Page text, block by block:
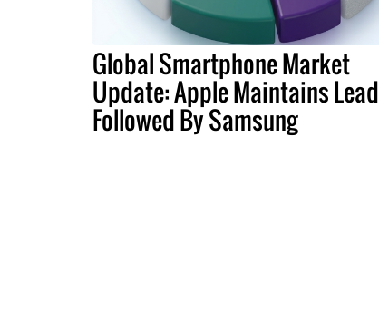
Global Smartphone Market
Update: Apple Maintains Lead
Followed By Samsung